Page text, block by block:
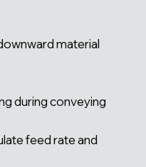
material
during conveying
feed rate and